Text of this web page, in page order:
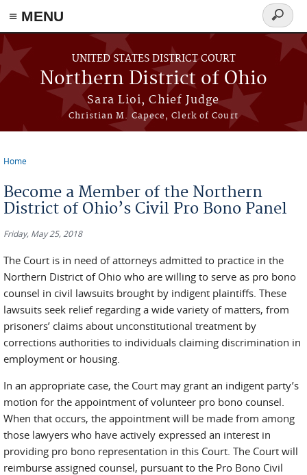
≡ MENU
Skip to main content
UNITED STATES DISTRICT COURT
Northern District of Ohio
Sara Lioi, Chief Judge
Christian M. Capece, Clerk of Court
Search
form
Home
Become a Member of the Northern
District of Ohio’s Civil Pro Bono Panel
Friday, May 25, 2018
The Court is in need of attorneys admitted to practice in the
Northern District of Ohio who are willing to serve as pro bono
counsel in civil lawsuits brought by indigent plaintiffs. These
lawsuits seek relief regarding a wide variety of matters, from
prisoners’ claims about unconstitutional treatment by
corrections authorities to individuals claiming discrimination in
employment or housing.
In an appropriate case, the Court may grant an indigent party’s
motion for the appointment of volunteer pro bono counsel.
When that occurs, the appointment will be made from among
those lawyers who have actively expressed an interest in
providing pro bono representation in this Court. The Court will
reimburse assigned counsel, pursuant to the Pro Bono Civil